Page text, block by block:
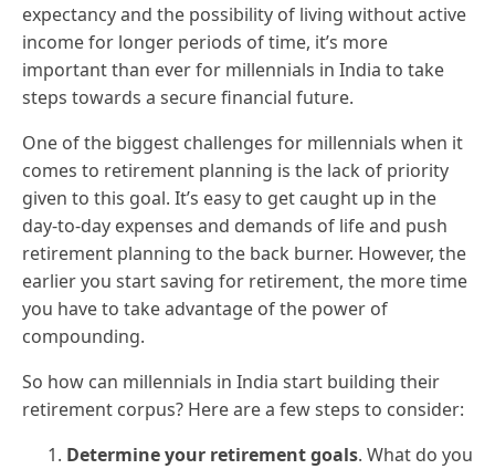
expectancy and the possibility of living without active
income for longer periods of time, it’s more
important than ever for millennials in India to take
steps towards a secure financial future.
One of the biggest challenges for millennials when it
comes to retirement planning is the lack of priority
given to this goal. It’s easy to get caught up in the
day-to-day expenses and demands of life and push
retirement planning to the back burner. However, the
earlier you start saving for retirement, the more time
you have to take advantage of the power of
compounding.
So how can millennials in India start building their
retirement corpus? Here are a few steps to consider:
Determine your retirement goals. What do you